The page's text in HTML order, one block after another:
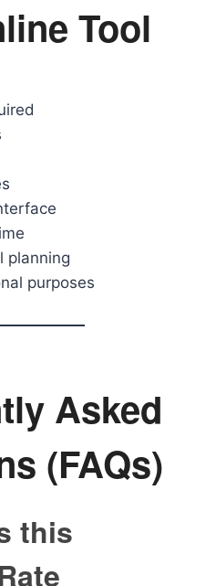
Tool
planning
purposes
Asked
(FAQs)
this